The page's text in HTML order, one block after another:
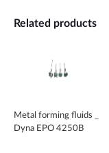
Related products
Metal forming fluids _
Dyna EPO 4250B